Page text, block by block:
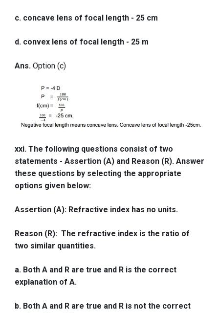
c. concave lens of focal length - 25 cm
d. convex lens of focal length - 25 m
Ans. Option (c)
xxi. The following questions consist of two
statements - Assertion (A) and Reason (R). Answer
these questions by selecting the appropriate
options given below:
Assertion (A): Refractive index has no units.
Reason (R): The refractive index is the ratio of
two similar quantities.
a. Both A and R are true and R is the correct
explanation of A.
b. Both A and R are true and R is not the correct